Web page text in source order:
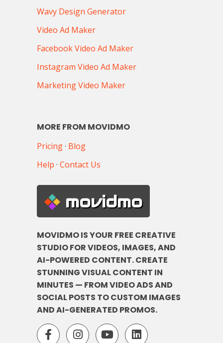
Wavy Design Generator
Video Ad Maker
Facebook Video Ad Maker
Instagram Video Ad Maker
Marketing Video Maker
MORE FROM MOVIDMO
Pricing· Blog
Help · Contact Us
movidmo
MOVIDMO IS YOUR FREE CREATIVE
STUDIO FOR VIDEOS, IMAGES, AND
AI-POWERED CONTENT. CREATE
STUNNING VISUAL CONTENT IN
MINUTES — FROM VIDEO ADS AND
SOCIAL POSTS TO CUSTOM IMAGES
AND AI-GENERATED PROMOS.